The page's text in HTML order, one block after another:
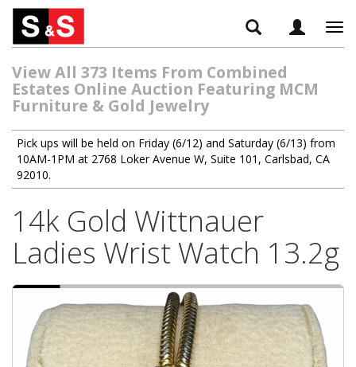
View All 373 Items From Combined
Estates Online Auction Featuring MCM
Furniture & Gold Jewelry
Pick ups will be held on Friday (6/12) and Saturday (6/13) from
10AM-1PM at 2768 Loker Avenue W, Suite 101, Carlsbad, CA
92010.
14k Gold Wittnauer
Ladies Wrist Watch 13.2g